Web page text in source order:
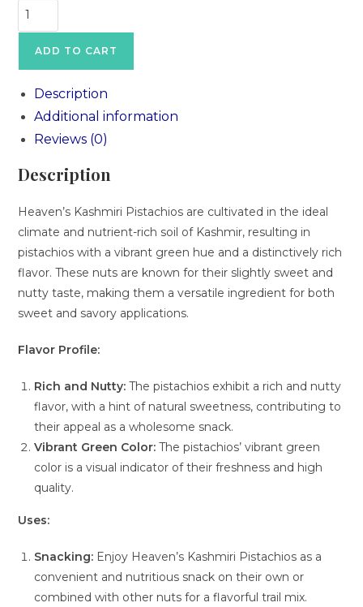
ADD TO CART
Description
Additional information
Reviews (0)
Description
Heaven’s Kashmiri Pistachios are cultivated in the ideal
climate and nutrient-rich soil of Kashmir, resulting in
pistachios with a vibrant green hue and a distinctively rich
flavor. These nuts are known for their slightly sweet and
nutty taste, making them a versatile ingredient for both
sweet and savory applications.
Flavor Profile:
Rich and Nutty: The pistachios exhibit a rich and nutty
flavor, with a hint of natural sweetness, contributing to
their appeal as a wholesome snack.
Vibrant Green Color: The pistachios’ vibrant green
color is a visual indicator of their freshness and high
quality.
Uses:
Snacking: Enjoy Heaven’s Kashmiri Pistachios as a
convenient and nutritious snack on their own or
combined with other nuts for a flavorful trail mix.